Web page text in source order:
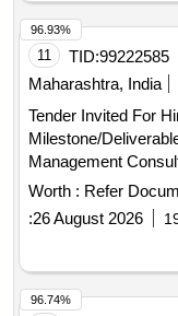
11 TID:99222585
Maharashtra, India
Tender Invited For
Milestone/
Worth : Refer
:26 August 2026
96.93%
96.74%